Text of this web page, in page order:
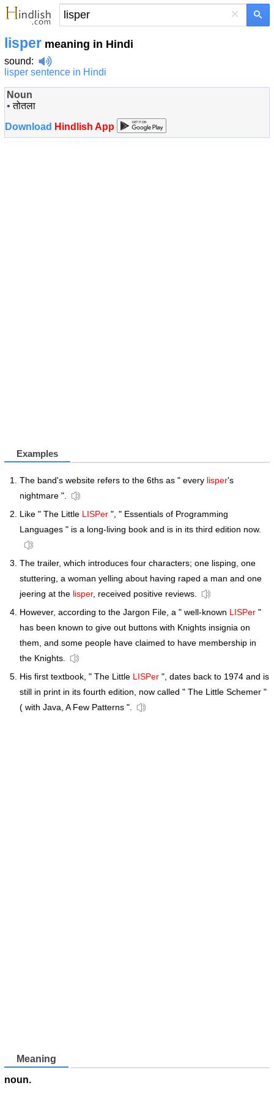
×
lisper meaning in Hindi
sound:
lisper sentence in Hindi
Noun
•तोतला
Download Hindlish App
Examples
The band's website refers to the 6ths as " every lisper's
nightmare ".
Like " The Little LISPer ", " Essentials of Programming
Languages " is a long-living book and is in its third edition now.
The trailer, which introduces four characters; one lisping, one
stuttering, a woman yelling about having raped a man and one
jeering at the lisper, received positive reviews.
However, according to the Jargon File, a " well-known LISPer "
has been known to give out buttons with Knights insignia on
them, and some people have claimed to have membership in
the Knights.
His first textbook, " The Little LISPer ", dates back to 1974 and is
still in print in its fourth edition, now called " The Little Schemer "
( with Java, A Few Patterns ".
Meaning
noun.